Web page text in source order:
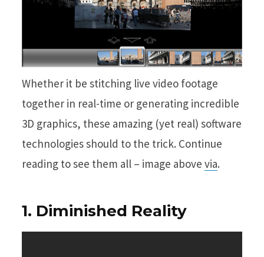
Whether it be stitching live video footage
together in real-time or generating incredible
3D graphics, these amazing (yet real) software
technologies should to the trick. Continue
reading to see them all – image above via.
1. Diminished Reality